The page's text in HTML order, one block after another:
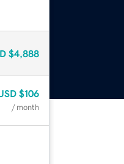
$4,888
$106
/ month